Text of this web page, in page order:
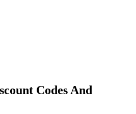
Codes And